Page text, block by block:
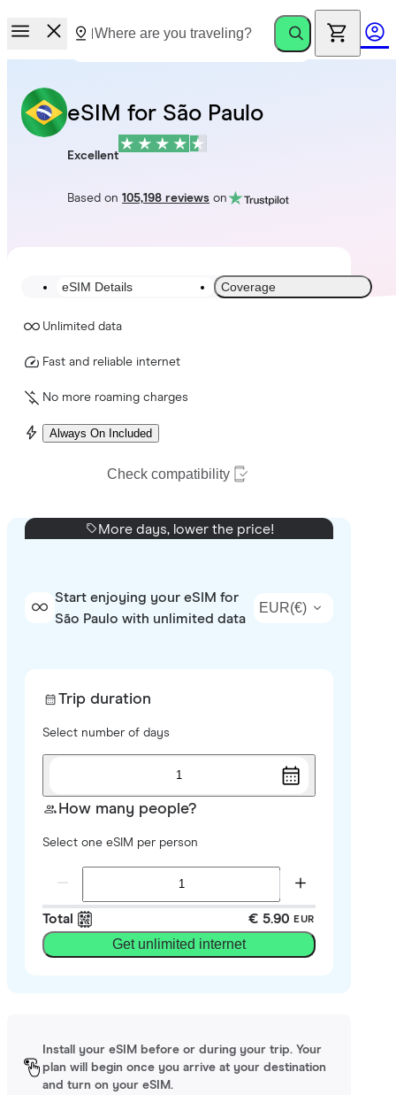
eSIM for São Paulo
Excellent
Based on105,198 reviews on
eSIM Details Coverage
Unlimited data
Fast and reliable internet
No more roaming charges
Always On Included
Check compatibility
More days, lower the price!
Start enjoying your eSIM for
São Paulo with unlimited data
EUR(€)
Trip duration
Select number of days
1
How many people?
Select one eSIM per person
Total € 5.90 EUR
Get unlimited internet
Install your eSIM before or during your trip. Your
plan will begin once you arrive at your destination
and turn on your eSIM.